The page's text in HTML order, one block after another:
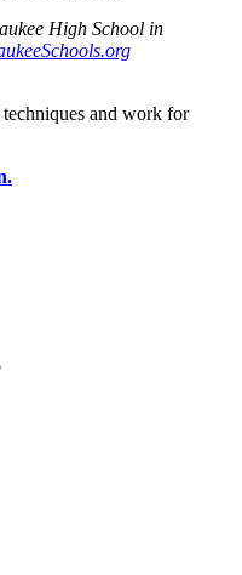
High School in
and work for